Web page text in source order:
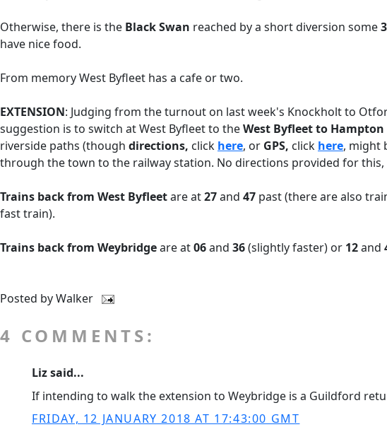
Otherwise, there is the Black Swan reached by a short diversion some
have nice food.
From memory West Byfleet has a cafe or two.
EXTENSION: Judging from the turnout on last week's Knockholt to
suggestion is to switch at West Byfleet to theWest Byfleet to
riverside paths (though directions, click here, or GPS, click here, might
through the town to the railway station. No directions provided for
Trains back from West Byfleetare at27and 47 past (there are also
fast train).
Trains back from Weybridgeare at06and 36(slightly faster) or 12and
Posted byWalker
4 COMMENTS:
Liz said...
If intending to walk the extension to Weybridge is a Guildford
FRIDAY, 12 JANUARY 2018 AT 17:43:00 GMT